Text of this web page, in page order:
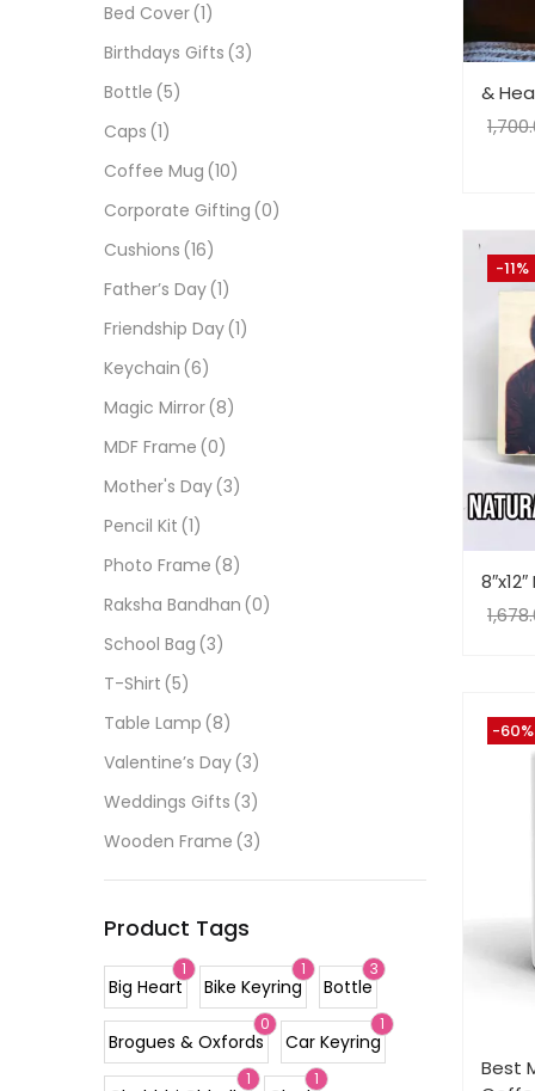
&
-11%
-60%
Best
Bed Cover(1)
Birthdays Gifts (3)
Bottle (5)
Caps (1)
Coffee Mug (10)
Corporate Gifting (0)
Cushions (16)
Father’s Day(1)
Friendship Day(1)
Keychain (6)
Magic Mirror(8)
MDF Frame (0)
Mother's Day(3)
Pencil Kit (1)
Photo Frame (8)
Raksha Bandhan (0)
School Bag (3)
T-Shirt (5)
Table Lamp (8)
Valentine’s Day(3)
Weddings Gifts (3)
Wooden Frame (3)
Product Tags
1
Big Heart
1
Bike Keyring
3
Bottle
0
Brogues & Oxfords
1
Car Keyring
1 1